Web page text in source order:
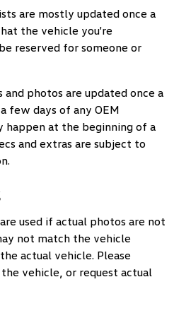
are mostly updated once a
the vehicle you're
reserved for someone or
photos are updated once a
few days of any OEM
happen at the beginning of a
and extras are subject to
used if actual photos are not
not match the vehicle
actual vehicle. Please
vehicle, or request actual